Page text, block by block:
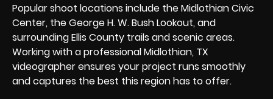
Popular shoot locations include the Midlothian Civic
Center, the George H. W. Bush Lookout, and
surrounding Ellis County trails and scenic areas.
Working with a professional Midlothian, TX
videographer ensures your project runs smoothly
and captures the best this region has to offer.